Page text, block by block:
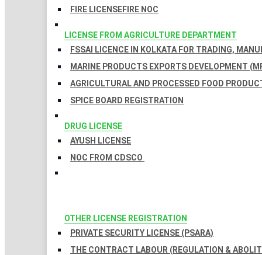
FIRE LICENSEFIRE NOC
LICENSE FROM AGRICULTURE DEPARTMENT
FSSAI LICENCE IN KOLKATA FOR TRADING,
MARINE PRODUCTS EXPORTS DEVELOPMENT
AGRICULTURAL AND PROCESSED FOOD
SPICE BOARD REGISTRATION
DRUG LICENSE
AYUSH LICENSE
NOC FROM CDSCO
OTHER LICENSE REGISTRATION
PRIVATE SECURITY LICENSE (PSARA)
THE CONTRACT LABOUR (REGULATION &